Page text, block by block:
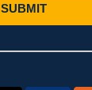
SUBMIT